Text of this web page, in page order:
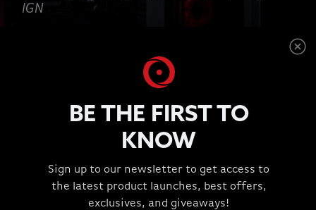
IGN
TESTIMONIALS
"Great Experience!!!"
BE THE FIRST TO
KNOW
Sign up to our newsletter to get access to
the latest product launches, best offers,
exclusives, and giveaways!